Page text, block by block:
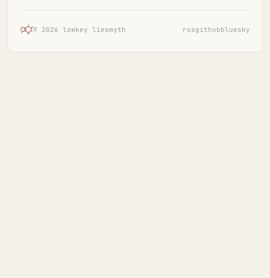
© 2026 lowkey liesmyth rssgithubbluesky